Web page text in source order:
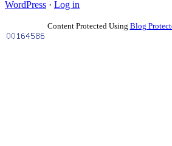
WordPress · Log in
Content Protected Using Blog